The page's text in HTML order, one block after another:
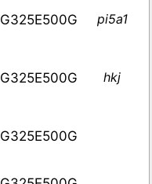
G325E500G pi5a1
G325E500G hkj
G325E500G